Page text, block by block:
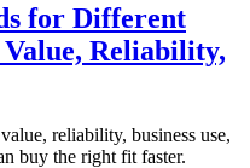
for Different
Reliability,
reliability, business use,
buy the right fit faster.